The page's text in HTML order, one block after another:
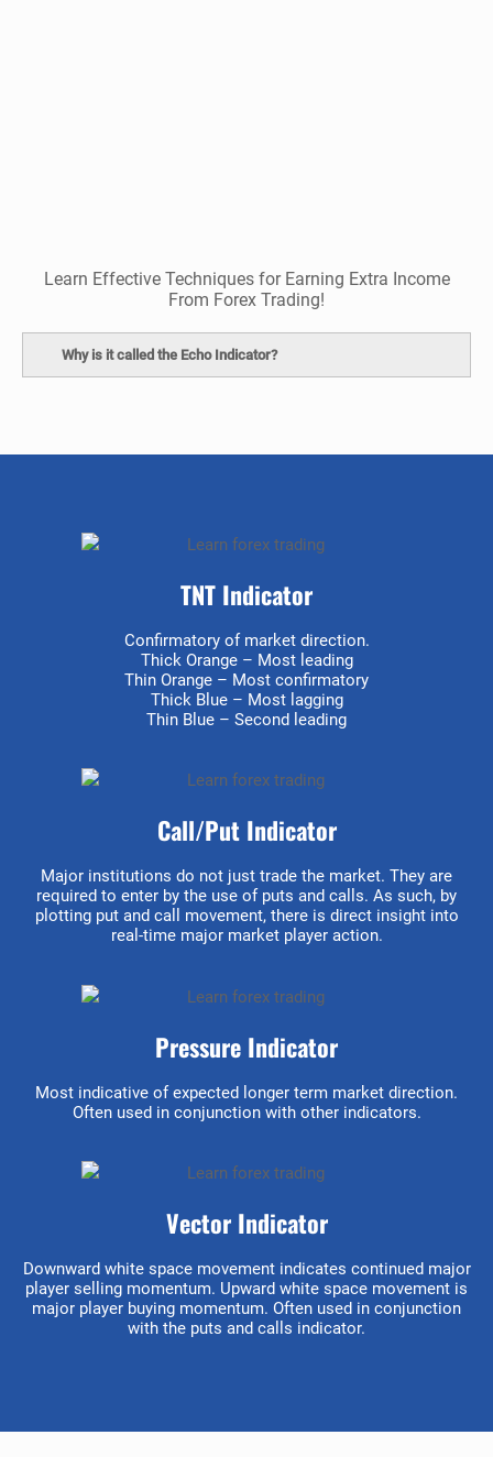
Learn Effective Techniques for Earning Extra Income
From Forex Trading!
Why is it called the Echo Indicator?
TNT Indicator
Confirmatory of market direction.
Thick Orange – Most leading
Thin Orange – Most confirmatory
Thick Blue – Most lagging
Thin Blue – Second leading
Call/Put Indicator
Major institutions do not just trade the market. They are
required to enter by the use of puts and calls. As such, by
plotting put and call movement, there is direct insight into
real-time major market player action.
Pressure Indicator
Most indicative of expected longer term market direction.
Often used in conjunction with other indicators.
Vector Indicator
Downward white space movement indicates continued major
player selling momentum. Upward white space movement is
major player buying momentum. Often used in conjunction
with the puts and calls indicator.